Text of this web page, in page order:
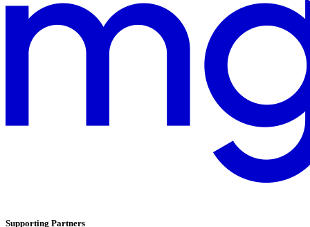
Supporting Partners